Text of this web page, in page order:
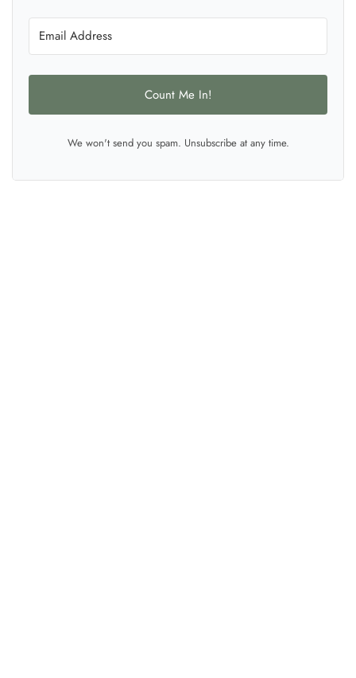
Count Me In!
We won't send you spam. Unsubscribe at any time.